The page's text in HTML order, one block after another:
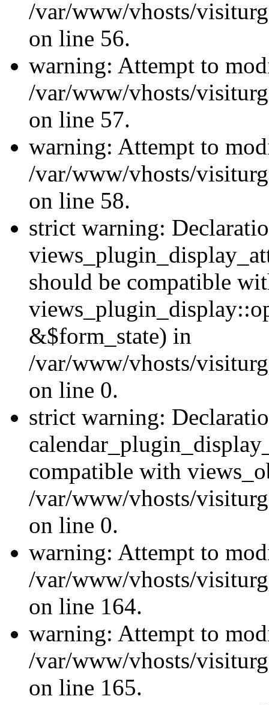
/var/www/vhosts/
on line 56.
warning: Attempt to
/var/www/vhosts/
on line 57.
warning: Attempt to
/var/www/vhosts/
on line 58.
strict warning:
should be compatible
&$form_state) in
/var/www/vhosts/
on line 0.
strict warning:
compatible with
/var/www/vhosts/
on line 0.
warning: Attempt to
/var/www/vhosts/
on line 164.
warning: Attempt to
/var/www/vhosts/
on line 165.